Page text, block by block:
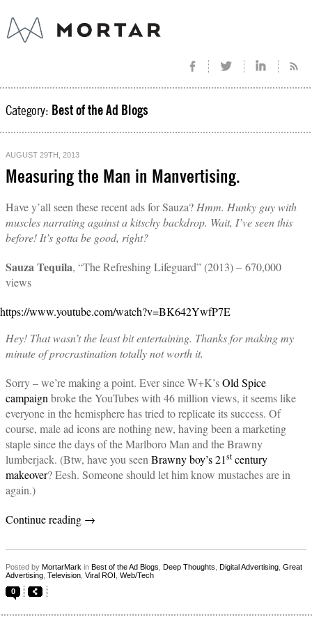
Category: Best of the Ad Blogs
AUGUST 29TH, 2013
Measuring the Man in Manvertising.
Have y’all seen these recent ads for Sauza? Hmm. Hunky guy with
muscles narrating against a kitschy backdrop. Wait, I’ve seen this
before! It’s gotta be good, right?
Sauza Tequila, “The Refreshing Lifeguard” (2013) – 670,000
views
https://www.youtube.com/watch?v=BK642YwfP7E
Hey! That wasn’t the least bit entertaining. Thanks for making my
minute of procrastination totally not worth it.
Sorry – we’re making a point. Ever since W+K’sOld Spice
campaign broke the YouTubes with 46 million views, it seems like
everyone in the hemisphere has tried to replicate its success. Of
course, male ad icons are nothing new, having been a marketing
staple since the days of the Marlboro Man and the Brawny
lumberjack. (Btw, have you seen Brawny boy’s 21st century
makeover? Eesh. Someone should let him know mustaches are in
again.)
Continue reading →
Posted by MortarMark in Best of the Ad Blogs Deep Thoughts Digital Advertising Great
Advertising Television Viral ROI Web/Tech
0